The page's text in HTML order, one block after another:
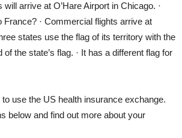
will arrive at O’Hare Airport in Chicago. ·
France? · Commercial flights arrive at
states use the flag of its territory with the
of the state’s flag. · It has a different flag for
to use the US health insurance exchange.
below and find out more about your